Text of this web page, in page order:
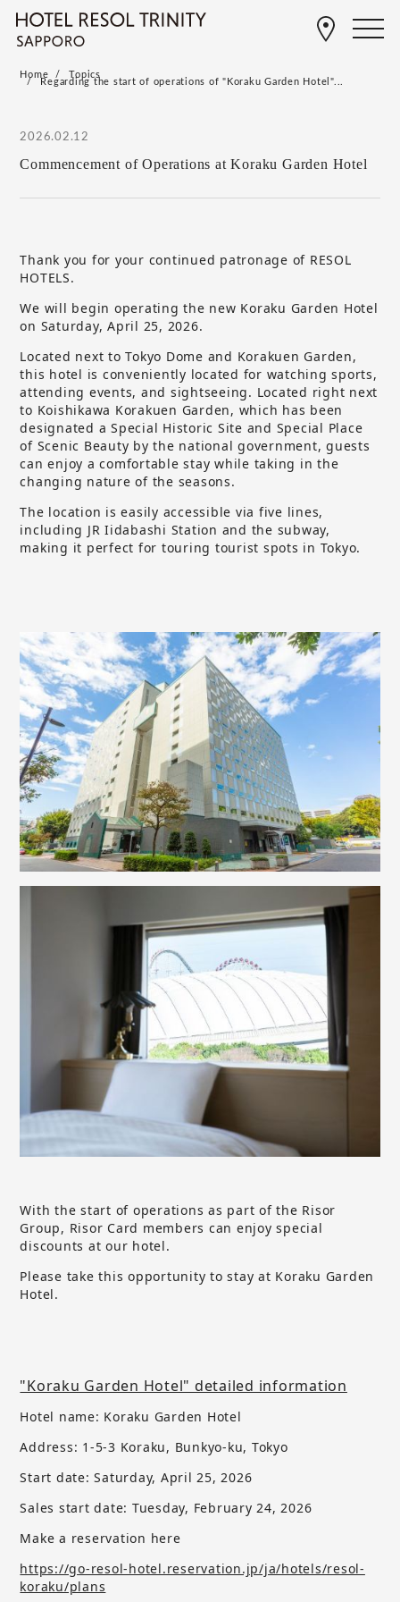
Home Topics
Regarding the start of operations of "Koraku Garden Hotel"...
2026.02.12
Commencement of Operations at Koraku Garden Hotel
Thank you for your continued patronage of RESOL
HOTELS.
We will begin operating the new Koraku Garden Hotel
on Saturday, April 25, 2026.
Located next to Tokyo Dome and Korakuen Garden,
this hotel is conveniently located for watching sports,
attending events, and sightseeing. Located right next
to Koishikawa Korakuen Garden, which has been
designated a Special Historic Site and Special Place
of Scenic Beauty by the national government, guests
can enjoy a comfortable stay while taking in the
changing nature of the seasons.
The location is easily accessible via five lines,
including JR Iidabashi Station and the subway,
making it perfect for touring tourist spots in Tokyo.
With the start of operations as part of the Risor
Group, Risor Card members can enjoy special
discounts at our hotel.
Please take this opportunity to stay at Koraku Garden
Hotel.
"Koraku Garden Hotel" detailed information
Hotel name: Koraku Garden Hotel
Address: 1-5-3 Koraku, Bunkyo-ku, Tokyo
Start date: Saturday, April 25, 2026
Sales start date: Tuesday, February 24, 2026
Make a reservation here
https://go-resol-hotel.reservation.jp/ja/hotels/resol-
koraku/plans